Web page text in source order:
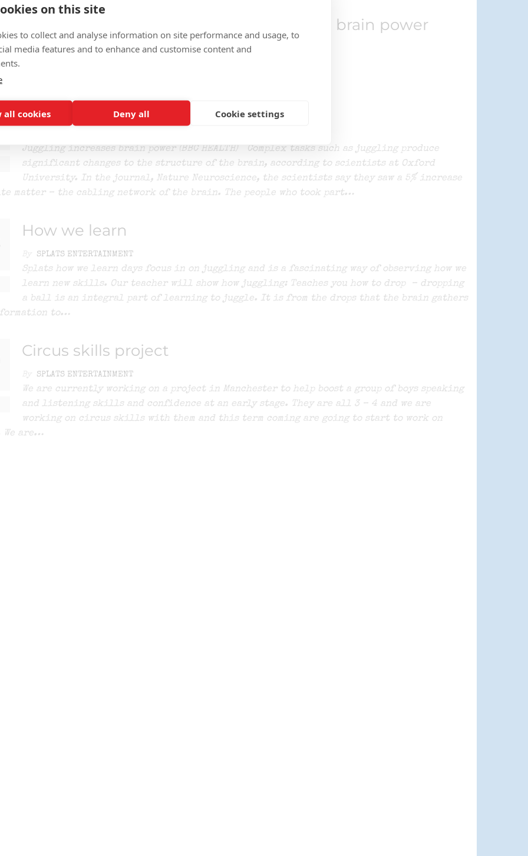
BBC NEWS | Health | Juggling increases brain power
By SPLATS ENTERTAINMENT
Juggling increases brain power
Juggling increases brain power (BBC HEALTH) Complex tasks such as juggling produce
significant changes to the structure of the brain, according to scientists at Oxford
University. In the journal, Nature Neuroscience, the scientists say they saw a 5% increase
matter – the cabling network of the brain. The people who took part…
How we learn
SPLATS ENTERTAINMENT
Splats how we learn days focus in on juggling and is a fascinating way of observing how we
learn new skills. Our teacher will show how juggling: Teaches you how to drop – dropping
a ball is an integral part of learning to juggle. It is from the drops that the brain gathers
to…
Circus skills project
SPLATS ENTERTAINMENT
We are currently working on a project in Manchester to help boost a group of boys speaking
and listening skills and confidence at an early stage. They are all 3 – 4 and we are
working on circus skills with them and this term coming are going to start to work on
We are…
on this site
to collect and analyse information on site performance and usage, to
media features and to enhance and customise content and
all cookies Deny all Cookie settings